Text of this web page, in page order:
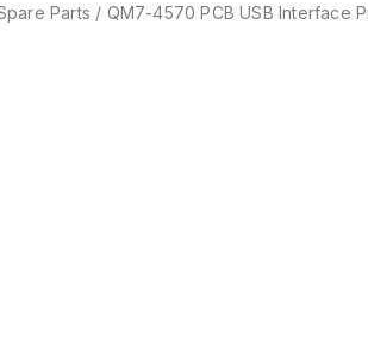
Parts / QM7-4570 PCB USB Interface